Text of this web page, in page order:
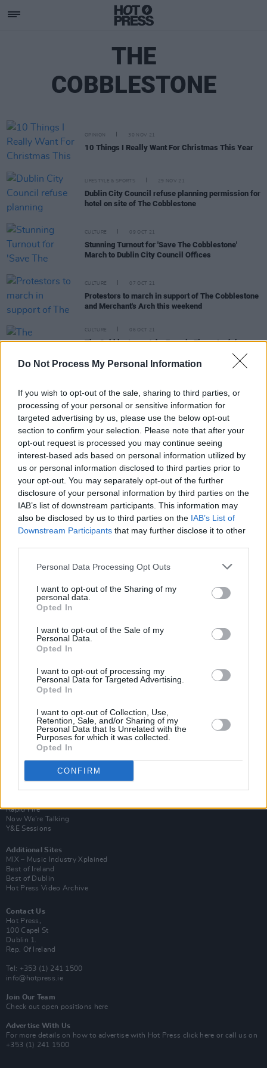
Do Not Process My Personal Information
If you wish to opt-out of the sale, sharing to third parties, or
processing of your personal or sensitive information for
targeted advertising by us, please use the below opt-out
section to confirm your selection. Please note that after your
opt-out request is processed you may continue seeing
interest-based ads based on personal information utilized by
us or personal information disclosed to third parties prior to
your opt-out. You may separately opt-out of the further
disclosure of your personal information by third parties on the
IAB’s list of downstream participants. This information may
also be disclosed by us to third parties on the IAB’s List of
Downstream Participants that may further disclose it to other
Personal Data Processing Opt Outs
I want to opt-out of the Sharing of my
personal data.
Opted In
I want to opt-out of the Sale of my
Personal Data.
Opted In
I want to opt-out of processing my
Personal Data for Targeted Advertising.
Opted In
I want to opt-out of Collection, Use,
Retention, Sale, and/or Sharing of my
Personal Data that Is Unrelated with the
Purposes for which it was collected.
Opted In
CONFIRM
THE
COBBLESTONE
OPINION 30 NOV 21
10 Things I Really Want For Christmas This Year
LIFESTYLE & SPORTS 29 NOV 21
Dublin City Council refuse planning permission for
hotel on site of The Cobblestone
CULTURE 09 OCT 21
Stunning Turnout for 'Save The Cobblestone'
March to Dublin City Council Offices
CULTURE 07 OCT 21
Protestors to march in support of The Cobblestone
and Merchant's Arch this weekend
CULTURE 06 OCT 21
The Cobblestone: John Francis Flynn, Ispíní na
hÉireann and more denounce plans to build hotel
around the iconic pub
Review: Jameson Connects presents The Spirit of
Christmas
MUSIC 28 FEB 20
Tracy Gallagher announces EP launch event
MUSIC 27 FEB 20
Jane Willow is headlining The Cobblestone this
Saturday
Login
Van Morrison Project
Rapid Fire
Now We’re Talking
Y&E Sessions
Additional Sites
MIX – Music Industry Xplained
Best of Ireland
Best of Dublin
Hot Press Video Archive
Contact Us
Hot Press,
100 Capel St
Dublin 1.
Rep. Of Ireland
Tel: +353 (1) 241 1500
info@hotpress.ie
Join Our Team
Check out open positions here
Advertise With Us
For more details on how to advertise with Hot Press click here or call us on
+353 (1) 241 1500